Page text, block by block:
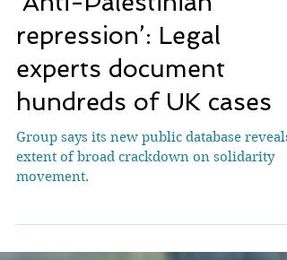
‘Anti-Palestinian
repression’: Legal
experts document
hundreds of UK cases
extent of broad crackdown on solidarity
movement.